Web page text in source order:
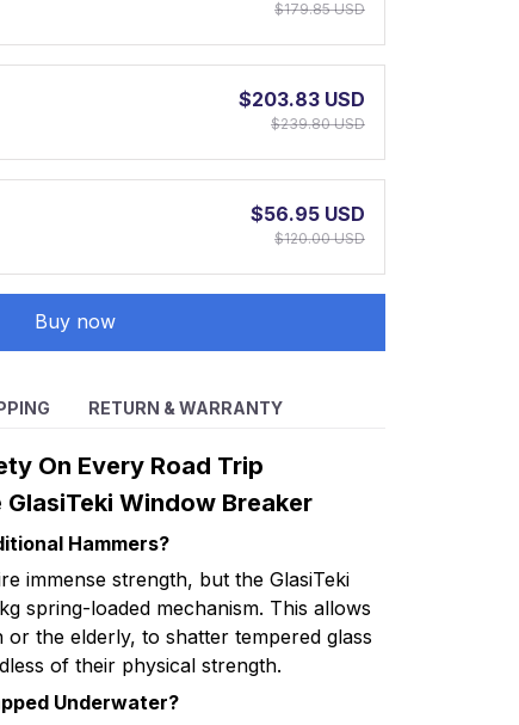
$179.85 USD
$203.83 USD
$239.80 USD
$56.95 USD
$120.00 USD
Buy now
RETURN & WARRANTY
On Every Road Trip
Window Breaker
Hammers?
immense strength, but the GlasiTeki
spring-loaded mechanism. This allows
the elderly, to shatter tempered glass
of their physical strength.
Underwater?